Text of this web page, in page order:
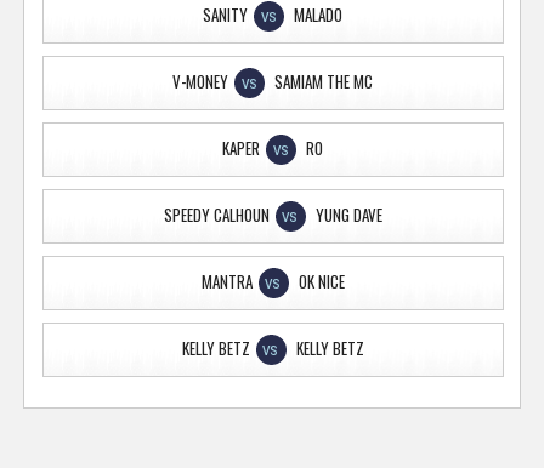
SANITY VS MALADO
V-MONEY VS SAMIAM THE MC
KAPER VS RO
SPEEDY CALHOUN VS YUNG DAVE
MANTRA VS OK NICE
KELLY BETZ VS KELLY BETZ